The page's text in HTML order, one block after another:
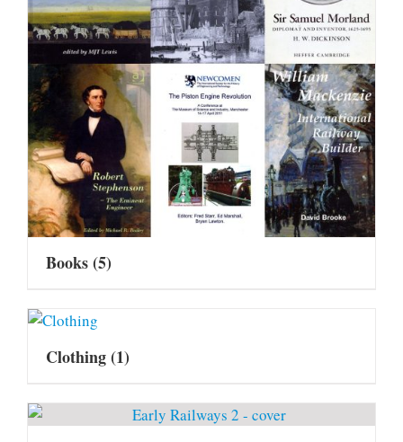
Books(5)
Clothing(1)